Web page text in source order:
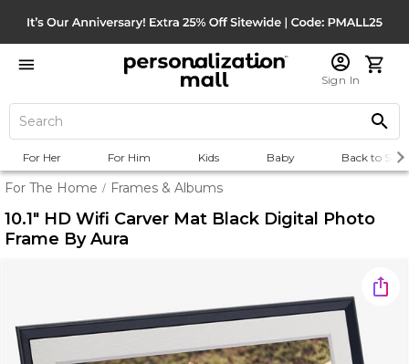
Sign In
For Her For Him Kids Baby Back to
For The Home / Frames & Albums
10.1" HD Wifi Carver Mat Black Digital Photo
Frame By Aura